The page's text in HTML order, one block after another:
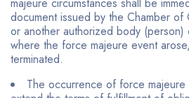
document issued by the Chamber of
or another authorized body (person)
where the force majeure event
terminated.
The occurrence of force majeure